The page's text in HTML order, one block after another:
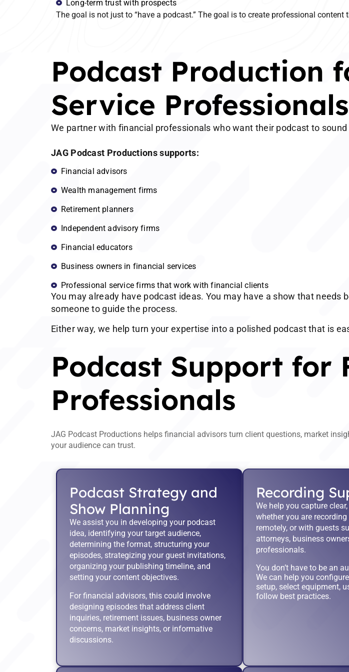
Long-term trust with prospects
The goal is not just to “have a podcast.” The goal is to create professional
Podcast Production
Service Professionals
We partner with financial professionals who want their podcast to
JAG Podcast Productions supports:
Financial advisors
Wealth management firms
Retirement planners
Independent advisory firms
Financial educators
Business owners in financial services
Professional service firms that work with financial clients
You may already have podcast ideas. You may have a show that
someone to guide the process.
Either way, we help turn your expertise into a polished podcast that is
Podcast Support for
Professionals
JAG Podcast Productions helps financial advisors turn client questions, market
your audience can trust.
Podcast Strategy and
Show Planning
We assist you in developing your podcast
idea, identifying your target audience,
determining the format, structuring your
episodes, strategizing your guest invitations,
organizing your publishing timeline, and
setting your content objectives.
For financial advisors, this could involve
designing episodes that address client
inquiries, retirement issues, business owner
concerns, market insights, or informative
discussions.
Recording
We help you capture
whether you are
remotely, or with guests
attorneys, business
professionals.
You don’t have to be an
We can help you
setup, select equipment,
follow best practices.